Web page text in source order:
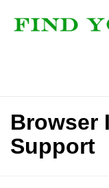
Browser
Support